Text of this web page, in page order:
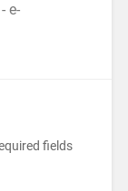
e-
fields